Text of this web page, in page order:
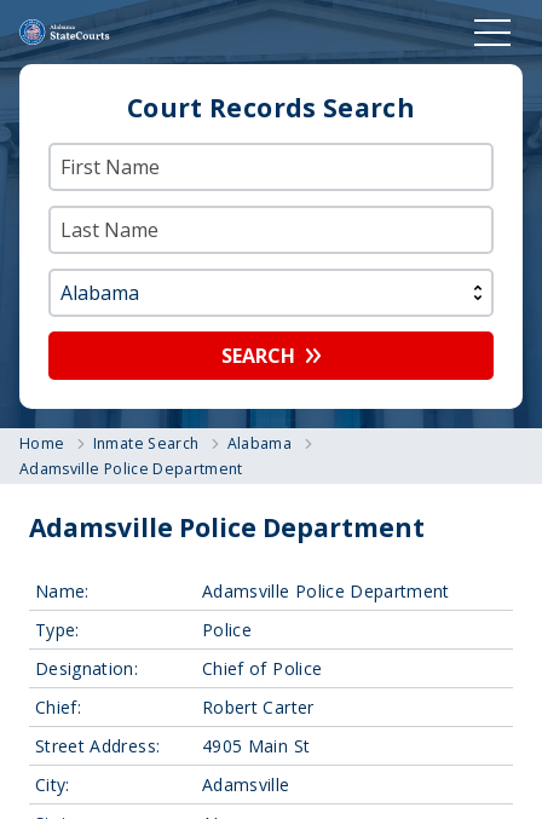
Court Records Search
SEARCH
Home Inmate Search
Alabama
Adamsville Police Department
Adamsville Police Department
Name:
Adamsville Police Department
Type:
Police
Designation:
Chief of Police
Chief:
Robert Carter
Street Address:
4905 Main St
City:
Adamsville